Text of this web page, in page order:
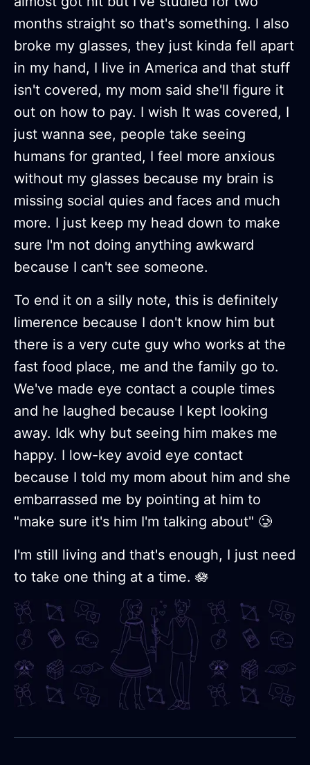
months straight so that's something. I also
broke my glasses, they just kinda fell apart
in my hand, I live in America and that stuff
isn't covered, my mom said she'll figure it
out on how to pay. I wish It was covered, I
just wanna see, people take seeing
humans for granted, I feel more anxious
without my glasses because my brain is
missing social quies and faces and much
more. I just keep my head down to make
sure I'm not doing anything awkward
because I can't see someone.
To end it on a silly note, this is definitely
limerence because I don't know him but
there is a very cute guy who works at the
fast food place, me and the family go to.
We've made eye contact a couple times
and he laughed because I kept looking
away. Idk why but seeing him makes me
happy. I low-key avoid eye contact
because I told my mom about him and she
embarrassed me by pointing at him to
"make sure it's him I'm talking about" 🥲
I'm still living and that's enough, I just need
to take one thing at a time. 🪷